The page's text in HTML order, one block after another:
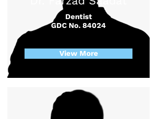
Dentist
GDC No. 84024
View More